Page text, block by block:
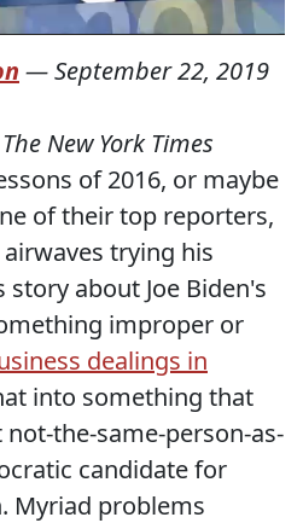
—September 22, 2019
The New York Times
of 2016, or maybe
of their top reporters,
trying his
about Joe Biden's
improper or
dealings in
into something that
the-same-person-as-
candidate for
Myriad problems